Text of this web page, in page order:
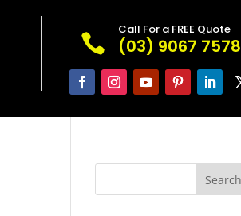

Call For a FREE Quote
(03) 9067 7578